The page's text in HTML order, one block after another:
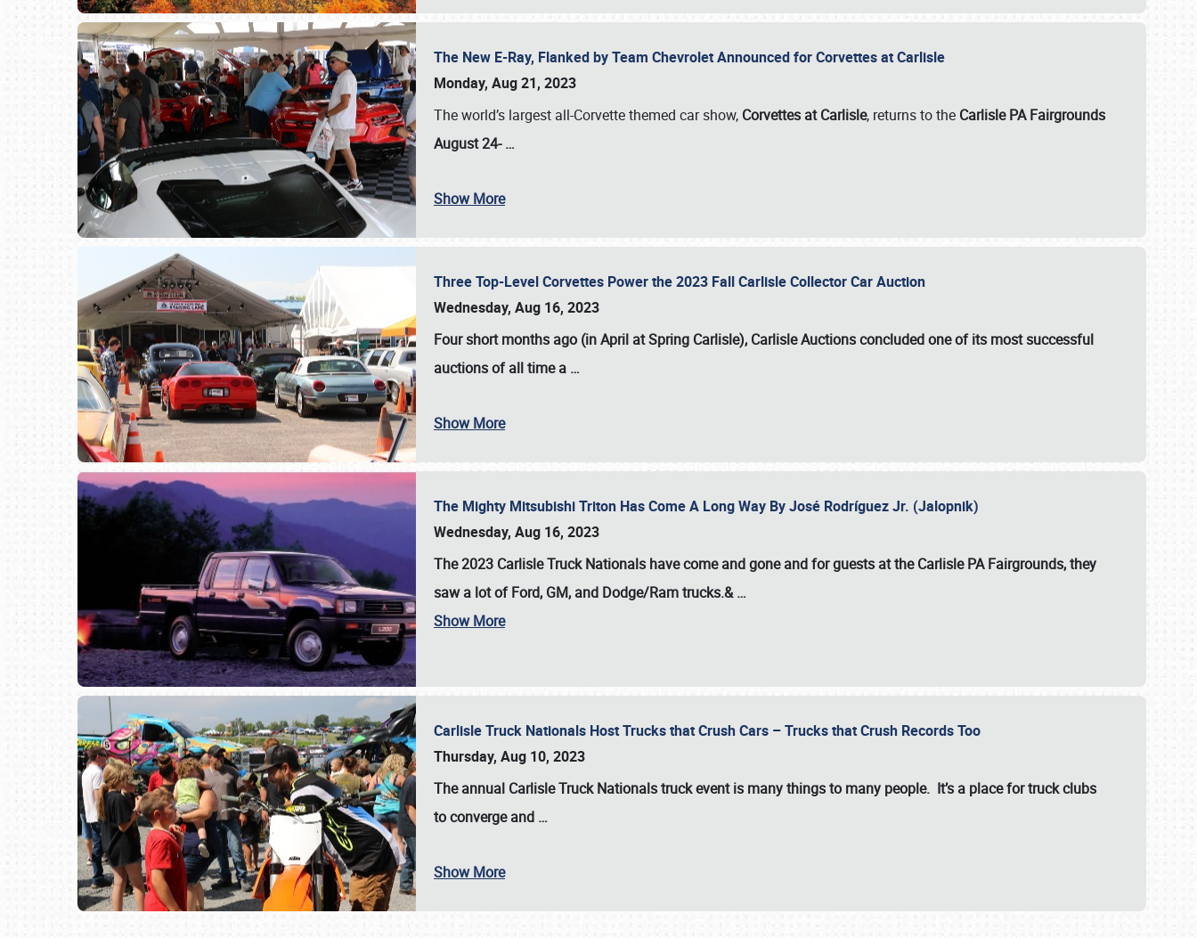
SCHEDULE & INFO
The New E-Ray, Flanked by Team Chevrolet Announced for Corvettes at Carlisle
Monday, Aug 21, 2023
The world’s largest all-Corvette themed car show, Corvettes at Carlisle, returns to the Carlisle PA Fairgrounds
August 24-…
Show More
Three Top-Level Corvettes Power the 2023 Fall Carlisle Collector Car Auction
Wednesday, Aug 16, 2023
Four short months ago (in April at Spring Carlisle), Carlisle Auctionsconcluded one of its most successful
auctions of all time a …
Show More
The Mighty Mitsubishi Triton Has Come A Long Way By José Rodríguez Jr. (Jalopnik)
Wednesday, Aug 16, 2023
The 2023 Carlisle Truck Nationals have come and gone and for guests at the Carlisle PA Fairgrounds, they
saw a lot of Ford, GM, and Dodge/Ram trucks.&…
Show More
Carlisle Truck Nationals Host Trucks that Crush Cars – Trucks that Crush Records Too
Thursday, Aug 10, 2023
The annual Carlisle Truck Nationalstruck event is many things to many people. It’s a place for truck clubs
to converge and …
Show More
Book online or call (800) 216-1876